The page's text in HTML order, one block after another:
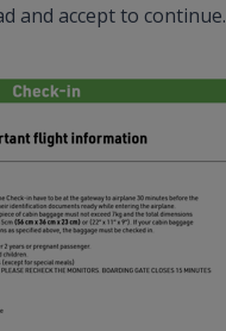
and accept to continue.